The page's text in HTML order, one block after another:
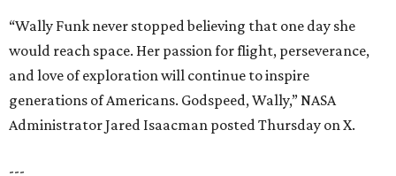
“Wally Funk never stopped believing that one day she
would reach space. Her passion for flight, perseverance,
and love of exploration will continue to inspire
generations of Americans. Godspeed, Wally,” NASA
Administrator Jared Isaacman posted Thursday on X.
---